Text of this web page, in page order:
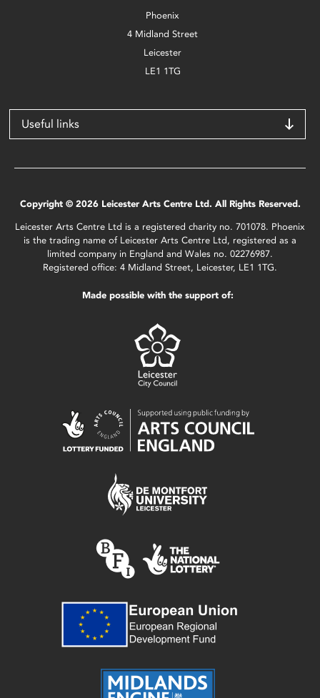
Phoenix
4 Midland Street
Leicester
LE1 1TG
Useful links
Copyright © 2026 Leicester Arts Centre Ltd. All Rights Reserved.
Leicester Arts Centre Ltd is a registered charity no. 701078. Phoenix
is the trading name of Leicester Arts Centre Ltd, registered as a
limited company in England and Wales no. 02276987.
Registered office: 4 Midland Street, Leicester, LE1 1TG.
Made possible with the support of: